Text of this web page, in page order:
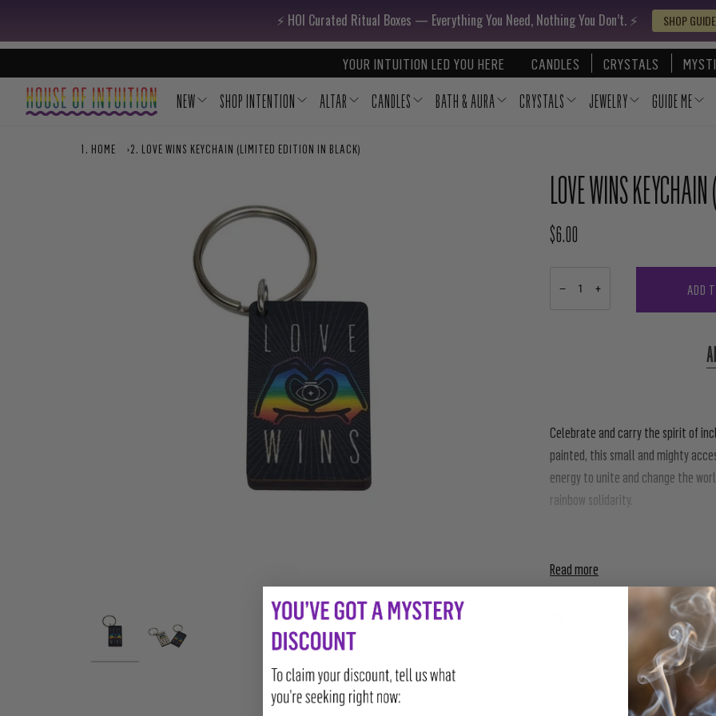
⚡️ HOI Curated Ritual Boxes — Everything You Need, Nothing You Don’t. ⚡️ SHOP
YOUR INTUITION LED YOU HERE CANDLES CRYSTALS
NEW SHOP INTENTION ALTAR CANDLES BATH & AURA CRYSTALS JEWELRY GUIDE ME
HOME › LOVE WINS KEYCHAIN (LIMITED EDITION IN BLACK)
LOVE WINS
REGULAR PRICE
$6.00
− + ADD
Celebrate and carry the spirit of
painted, this small and mighty
energy to unite and change the
rainbow solidarity.
Read more